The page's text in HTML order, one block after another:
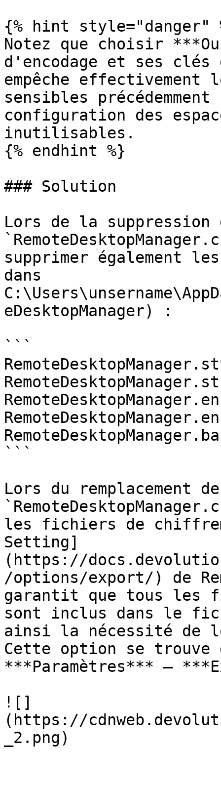
{% hint style="danger"
Notez que choisir
d'encodage et ses
empêche
sensibles
configuration des
inutilisables.
{% endhint %}
### Solution
Lors de la suppression
supprimer également
dans
eDesktopManager) :
```
```
Lors du remplacement de
les fichiers de
Setting]
(https://
/options/export/) de
garantit que tous les
sont inclus dans le
ainsi la nécessité de
Cette option se
***Paramètres*** –
![]
(https://
_2.png)